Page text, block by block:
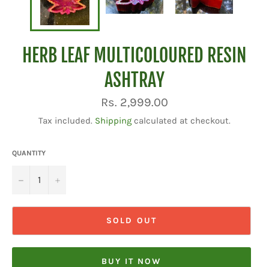
HERB LEAF MULTICOLOURED RESIN
ASHTRAY
Regular
price
Rs. 2,999.00
Tax included. Shipping calculated at checkout.
QUANTITY
− +
SOLD OUT
BUY IT NOW